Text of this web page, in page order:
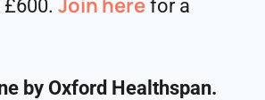
for a
by Oxford Healthspan.